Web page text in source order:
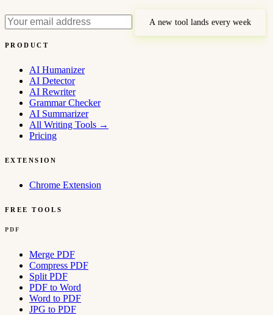
A new tool lands every week
PRODUCT
AI Humanizer
AI Detector
AI Rewriter
Grammar Checker
AI Summarizer
All Writing Tools →
Pricing
EXTENSION
Chrome Extension
FREE TOOLS
PDF
Merge PDF
Compress PDF
Split PDF
PDF to Word
Word to PDF
JPG to PDF